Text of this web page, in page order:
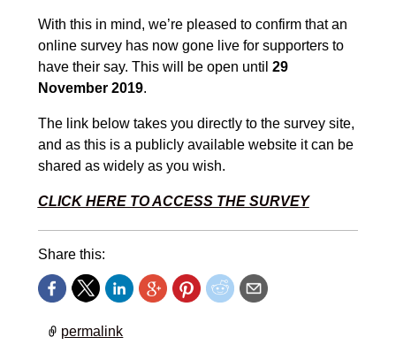
With this in mind, we’re pleased to confirm that an
online survey has now gone live for supporters to
have their say. This will be open until 29
November 2019.
The link below takes you directly to the survey site,
and as this is a publicly available website it can be
shared as widely as you wish.
CLICK HERE TO ACCESS THE SURVEY
Share this:
permalink